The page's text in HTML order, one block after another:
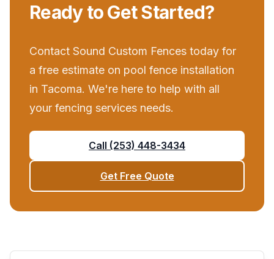
Ready to Get Started?
Contact Sound Custom Fences today for
a free estimate on pool fence installation
in Tacoma. We're here to help with all
your fencing services needs.
Call (253) 448-3434
Get Free Quote